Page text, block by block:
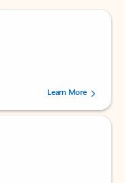
by 238475 users.
Learn More